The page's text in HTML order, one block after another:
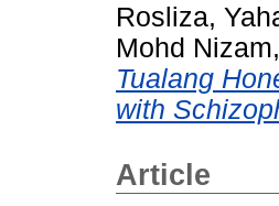
Rosliza,
Mohd
Tualang
with
Article